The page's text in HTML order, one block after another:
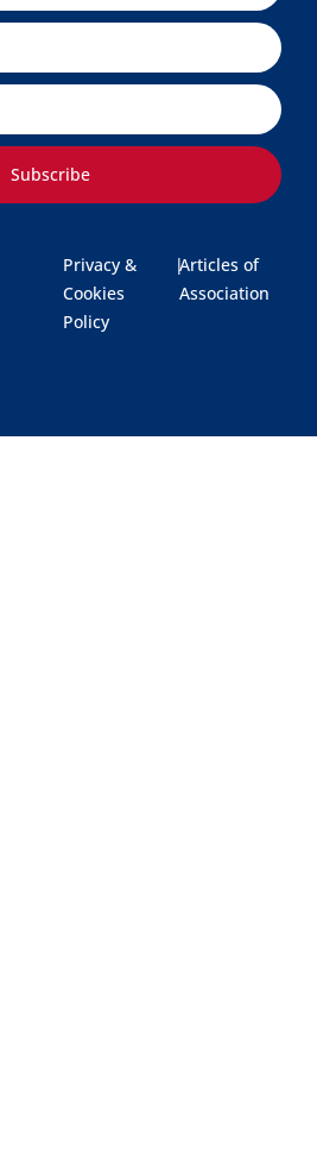
Subscribe
Privacy &
Cookies
Policy
|Articles of
Association